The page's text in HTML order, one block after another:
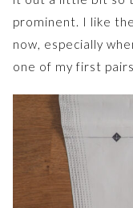
prominent. I like
now, especially
one of my first pairs.